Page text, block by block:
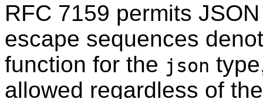
RFC 7159 permits
escape sequences
function for the json
allowed regardless of